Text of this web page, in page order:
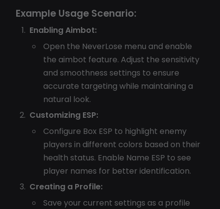
Example Usage Scenario:
Enabling Aimbot:
Open the NeverLose menu and enable
the aimbot feature. Adjust the sensitivity
and smoothness settings to ensure
accurate targeting while maintaining a
natural look.
Customizing ESP:
Configure Box ESP to highlight enemy
players in different colors based on their
health status. Enable Name ESP to see
player names for better identification.
Creating a Profile:
Save your current settings as a profile